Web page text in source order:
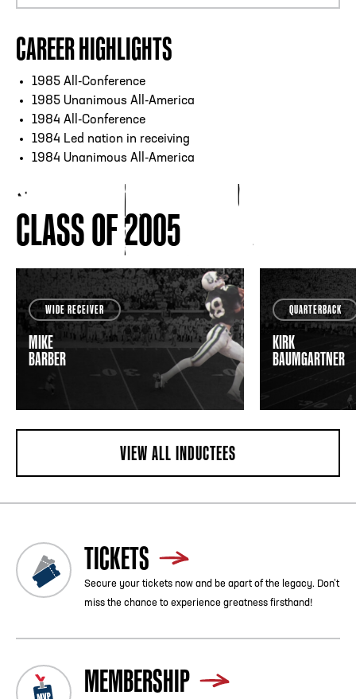
CAREER HIGHLIGHTS
1985 All-Conference
1985 Unanimous All-America
1984 All-Conference
1984 Led nation in receiving
1984 Unanimous All-America
CLASS OF 2005
WIDE RECEIVER
MIKE
BARBER
QUARTERBACK
KIRK
BAUMGARTNER
VIEW ALL INDUCTEES
TICKETS
Secure your tickets now and be apart of the legacy. Don’t
miss the chance to experience greatness firsthand!
MEMBERSHIP